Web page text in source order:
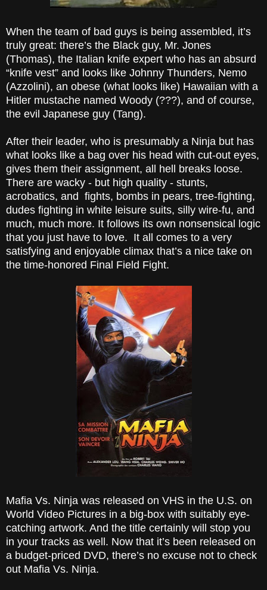
When the team of bad guys is being assembled, it’s
truly great: there’s the Black guy, Mr. Jones
(Thomas), the Italian knife expert who has an absurd
“knife vest” and looks like Johnny Thunders, Nemo
(Azzolini), an obese (what looks like) Hawaiian with a
Hitler mustache named Woody (???), and of course,
the evil Japanese guy (Tang).
After their leader, who is presumably a Ninja but has
what looks like a bag over his head with cut-out eyes,
gives them their assignment, all hell breaks loose.
There are wacky - but high quality - stunts,
acrobatics, and fights, bombs in pears, tree-fighting,
dudes fighting in white leisure suits, silly wire-fu, and
much, much more. It follows its own nonsensical logic
that you just have to love. It all comes to a very
satisfying and enjoyable climax that’s a nice take on
the time-honored Final Field Fight.
Mafia Vs. Ninja was released on VHS in the U.S. on
World Video Pictures in a big-box with suitably eye-
catching artwork. And the title certainly will stop you
in your tracks as well. Now that it’s been released on
a budget-priced DVD, there’s no excuse not to check
out Mafia Vs. Ninja.